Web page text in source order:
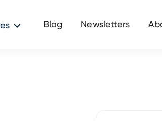
Blog Newsletters